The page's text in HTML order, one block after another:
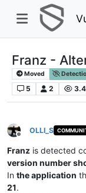
Franz -
Moved
5 2
Offline
OLLI_S
Franz is detected
version number
In the application
21.